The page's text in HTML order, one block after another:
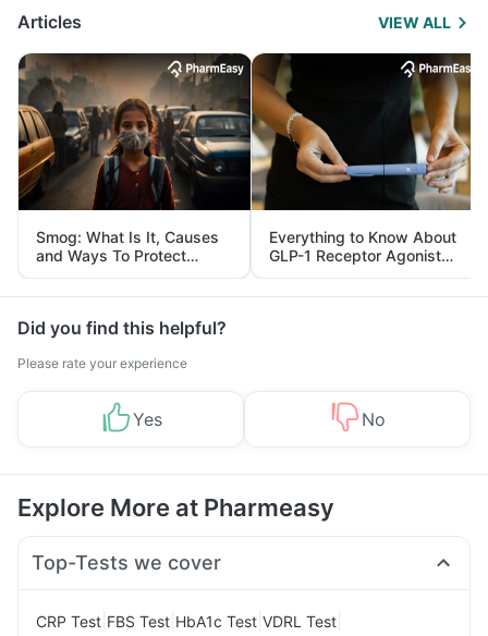
Articles VIEW ALL
Smog: What Is It, Causes
and Ways To Protect
Yourself From It
Everything to Know About
GLP-1 Receptor Agonist
and Its Role in Weight
Management
Did you find this helpful?
Please rate your experience
Yes No
Explore More at Pharmeasy
Top-Tests we cover
CRP Test FBS Test HbA1c Test VDRL Test